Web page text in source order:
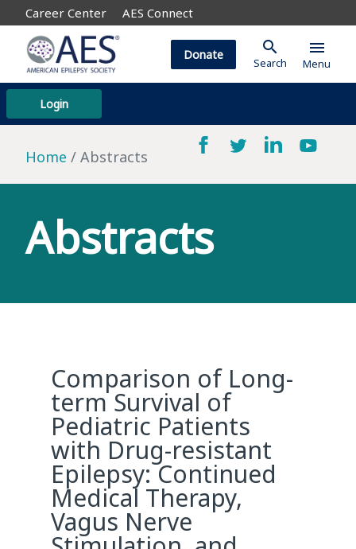
Career Center AES Connect
Login
Donate search
Search
menu
Menu
Home Abstracts
Abstracts
Comparison of Long-
term Survival of
Pediatric Patients
with Drug-resistant
Epilepsy: Continued
Medical Therapy,
Vagus Nerve